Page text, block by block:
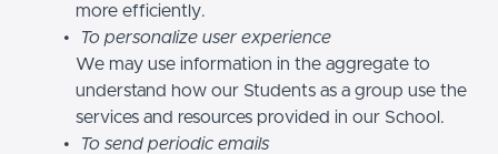
more efficiently.
To personalize user experience
We may use information in the aggregate to
understand how our Students as a group use the
services and resources provided in our School.
To send periodic emails